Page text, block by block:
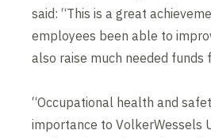
said: “This is a great
employees been able to
also raise much needed funds
“Occupational health and
importance to VolkerWessels